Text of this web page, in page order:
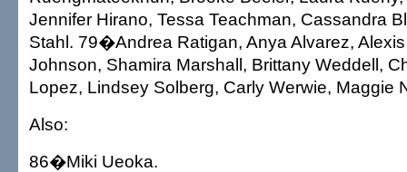
Jennifer Hirano, Tessa Teachman, Cassandra
Stahl. 79�Andrea Ratigan, Anya Alvarez,
Johnson, Shamira Marshall, Brittany Weddell,
Lopez, Lindsey Solberg, Carly Werwie, Maggie
Also:
86�Miki Ueoka.